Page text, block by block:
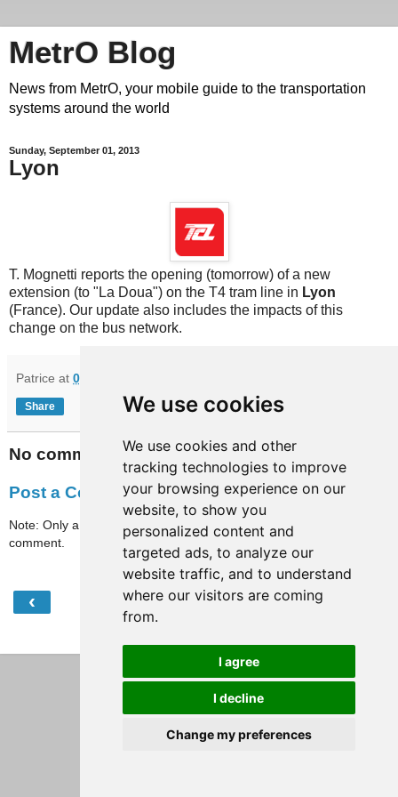
We use cookies
We use cookies and other
tracking technologies to improve
your browsing experience on our
website, to show you
personalized content and
targeted ads, to analyze our
website traffic, and to understand
where our visitors are coming
from.
I agree
I decline
Change my preferences
MetrO Blog
News from MetrO, your mobile guide to the transportation
systems around the world
Sunday, September 01, 2013
Lyon
T. Mognetti reports the opening (tomorrow) of a new
extension (to "La Doua") on the T4 tram line in Lyon
(France). Our update also includes the impacts of this
change on the bus network.
Patrice at 08:25
Share
No comments:
Post a Comment
Note: Only a member of this blog may post a
comment.
‹ Home